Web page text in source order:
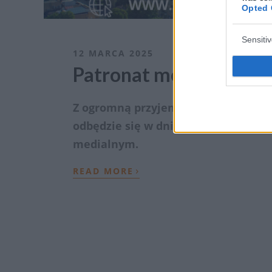
Opted
12 MARCA 2025
Patronat medialny nad
Z ogromną przyjemnością,
odbędzie się w dniach 15-17 maja
medialnym.
READ MORE ›